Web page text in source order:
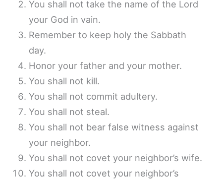
You shall not take the name of the Lord
your God in vain.
Remember to keep holy the Sabbath
day.
Honor your father and your mother.
You shall not kill.
You shall not commit adultery.
You shall not steal.
You shall not bear false witness against
your neighbor.
You shall not covet your neighbor’s wife.
You shall not covet your neighbor’s